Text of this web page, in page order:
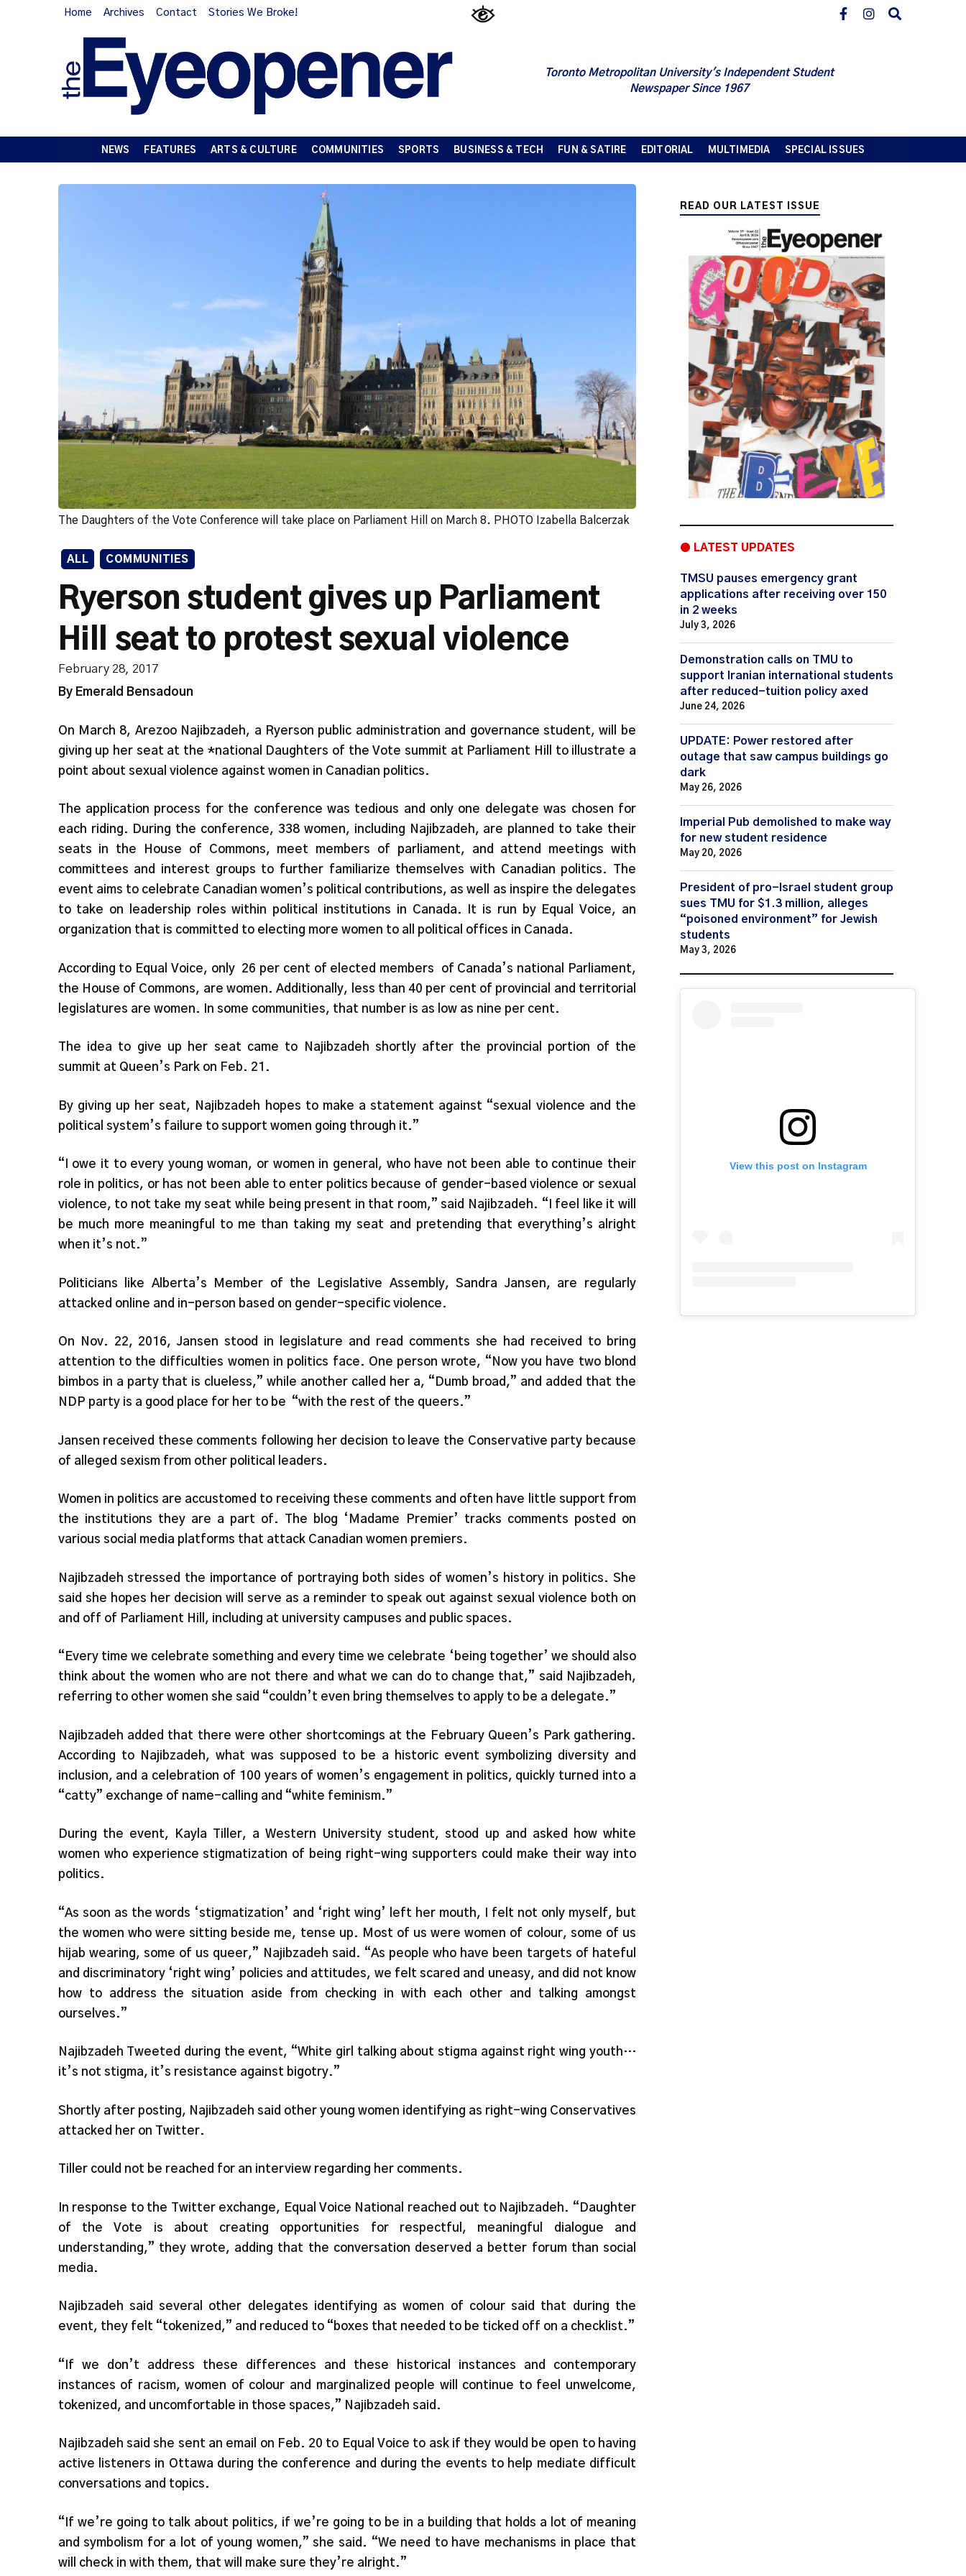
Home Archives Contact Stories We Broke!
Toronto Metropolitan University's Independent Student
Newspaper Since 1967
NEWS FEATURES ARTS & CULTURE COMMUNITIES SPORTS BUSINESS & TECH FUN & SATIRE EDITORIAL MULTIMEDIA SPECIAL ISSUES
The Daughters of the Vote Conference will take place on Parliament Hill on March 8. PHOTO Izabella Balcerzak
ALL COMMUNITIES
Ryerson student gives up Parliament
Hill seat to protest sexual violence
February 28, 2017
By Emerald Bensadoun
On March 8, Arezoo Najibzadeh, a Ryerson public administration and governance student, will be
giving up her seat at the *national Daughters of the Vote summit at Parliament Hill to illustrate a
point about sexual violence against women in Canadian politics.
The application process for the conference was tedious and only one delegate was chosen for
each riding. During the conference, 338 women, including Najibzadeh, are planned to take their
seats in the House of Commons, meet members of parliament, and attend meetings with
committees and interest groups to further familiarize themselves with Canadian politics. The
event aims to celebrate Canadian women’s political contributions, as well as inspire the delegates
to take on leadership roles within political institutions in Canada. It is run by Equal Voice, an
organization that is committed to electing more women to all political offices in Canada.
According to Equal Voice, only 26 per cent of elected members
of Canada’s national Parliament,
the House of Commons, are women. Additionally, less than 40 per cent of provincial and territorial
legislatures are women. In some communities, that number is as low as nine per cent.
The idea to give up her seat came to Najibzadeh shortly after the provincial portion of the
summit at Queen’s Park on Feb. 21.
By giving up her seat, Najibzadeh hopes to make a statement against “sexual violence and the
political system’s failure to support women going through it.”
“I owe it to every young woman, or women in general, who have not been able to continue their
role in politics, or has not been able to enter politics because of gender-based violence or sexual
violence, to not take my seat while being present in that room,” said Najibzadeh. “I feel like it will
be much more meaningful to me than taking my seat and pretending that everything’s alright
when it’s not.”
Politicians like Alberta’s Member of the Legislative Assembly, Sandra Jansen, are regularly
attacked online and in-person based on gender-specific violence.
On Nov. 22, 2016, Jansen stood in legislature and read comments she had received to bring
attention to the difficulties women in politics face. One person wrote, “Now you have two blond
bimbos in a party that is clueless,” while another called her a, “Dumb broad,” and added that the
NDP party is a good place for her to be “with the rest of the queers.”
Jansen received these comments following her decision to leave the Conservative party because
of alleged sexism from other political leaders.
Women in politics are accustomed to receiving these comments and often have little support from
the institutions they are a part of. The blog ‘Madame Premier’ tracks comments posted on
various social media platforms that attack Canadian women premiers.
Najibzadeh stressed the importance of portraying both sides of women’s history in politics. She
said she hopes her decision will serve as a reminder to speak out against sexual violence both on
and off of Parliament Hill, including at university campuses and public spaces.
“Every time we celebrate something and every time we celebrate ‘being together’ we should also
think about the women who are not there and what we can do to change that,” said Najibzadeh,
referring to other women she said “couldn’t even bring themselves to apply to be a delegate.”
Najibzadeh added that there were other shortcomings at the February Queen’s Park gathering.
According to Najibzadeh, what was supposed to be a historic event symbolizing diversity and
inclusion, and a celebration of 100 years of women’s engagement in politics, quickly turned into a
“catty” exchange of name-calling and “white feminism.”
During the event, Kayla Tiller, a Western University student, stood up and asked how white
women who experience stigmatization of being right-wing supporters could make their way into
politics.
“As soon as the words ‘stigmatization’ and ‘right wing’ left her mouth, I felt not only myself, but
the women who were sitting beside me, tense up. Most of us were women of colour, some of us
hijab wearing, some of us queer,” Najibzadeh said. “As people who have been targets of hateful
and discriminatory ‘right wing’ policies and attitudes, we felt scared and uneasy, and did not know
how to address the situation aside from checking in with each other and talking amongst
ourselves.”
Najibzadeh Tweeted during the event, “White girl talking about stigma against right wing youth…
it’s not stigma, it’s resistance against bigotry.”
Shortly after posting, Najibzadeh said other young women identifying as right-wing Conservatives
attacked her on Twitter.
Tiller could not be reached for an interview regarding her comments.
In response to the Twitter exchange, Equal Voice National reached out to Najibzadeh. “Daughter
of the Vote is about creating opportunities for respectful, meaningful dialogue and
understanding,” they wrote, adding that the conversation deserved a better forum than social
media.
Najibzadeh said several other delegates identifying as women of colour said that during the
event, they felt “tokenized,” and reduced to “boxes that needed to be ticked off on a checklist.”
“If we don’t address these differences and these historical instances and contemporary
instances of racism, women of colour and marginalized people will continue to feel unwelcome,
tokenized, and uncomfortable in those spaces,” Najibzadeh said.
Najibzadeh said she sent an email on Feb. 20 to Equal Voice to ask if they would be open to having
active listeners in Ottawa during the conference and during the events to help mediate difficult
conversations and topics.
“If we’re going to talk about politics, if we’re going to be in a building that holds a lot of meaning
and symbolism for a lot of young women,” she said. “We need to have mechanisms in place that
will check in with them, that will make sure they’re alright.”
READ OUR LATEST ISSUE
● LATEST UPDATES
TMSU pauses emergency grant
applications after receiving over 150
in 2 weeks
July 3, 2026
Demonstration calls on TMU to
support Iranian international students
after reduced-tuition policy axed
June 24, 2026
UPDATE: Power restored after
outage that saw campus buildings go
dark
May 26, 2026
Imperial Pub demolished to make way
for new student residence
May 20, 2026
President of pro-Israel student group
sues TMU for $1.3 million, alleges
“poisoned environment” for Jewish
students
May 3, 2026
View this post on Instagram